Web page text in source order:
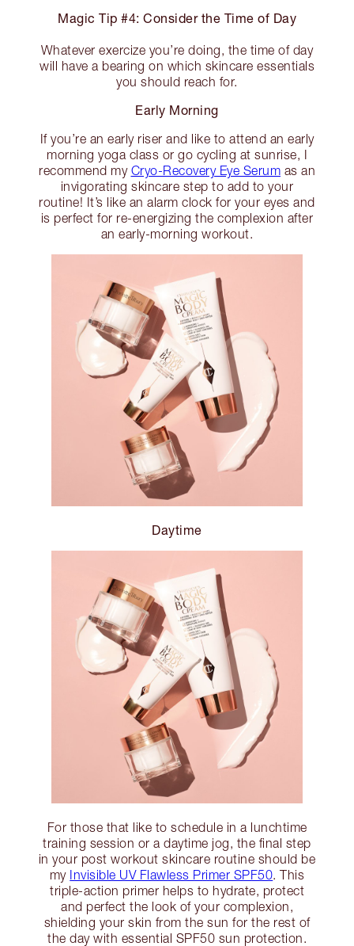
Magic Tip #4: Consider the Time of Day
Whatever exercize you’re doing, the time of day
will have a bearing on which skincare essentials
you should reach for.
Early Morning
If you’re an early riser and like to attend an early
morning yoga class or go cycling at sunrise, I
recommend my Cryo-Recovery Eye Serum as an
invigorating skincare step to add to your
routine! It’s like an alarm clock for your eyes and
is perfect for re-energizing the complexion after
an early-morning workout.
Daytime
For those that like to schedule in a lunchtime
training session or a daytime jog, the final step
in your post workout skincare routine should be
my Invisible UV Flawless Primer SPF50. This
triple-action primer helps to hydrate, protect
and perfect the look of your complexion,
shielding your skin from the sun for the rest of
the day with essential SPF50 sun protection.